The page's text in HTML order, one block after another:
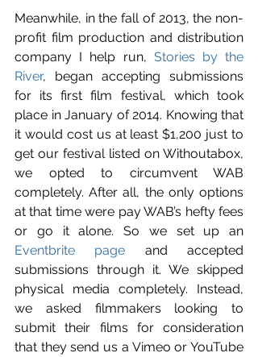
Meanwhile, in the fall of 2013, the non-
profit film production and distribution
company I help run, Stories by the
River, began accepting submissions
for its first film festival, which took
place in January of 2014. Knowing that
it would cost us at least $1,200 just to
get our festival listed on Withoutabox,
we opted to circumvent WAB
completely. After all, the only options
at that time were pay WAB’s hefty fees
Eventbrite page and accepted
submissions through it. We skipped
physical media completely. Instead,
we asked filmmakers looking to
submit their films for consideration
that they send us a Vimeo or YouTube